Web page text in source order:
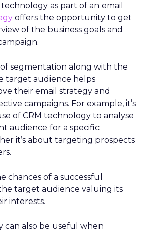
as part of an email
offers the opportunity to get
of the business goals and
segmentation along with the
target audience helps
their email strategy and
campaigns. For example, it’s
of CRM technology to analyse
audience for a specific
it’s about targeting prospects
chances of a successful
target audience valuing its
interests.
can also be useful when